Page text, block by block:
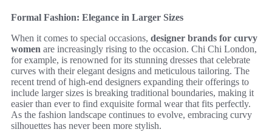
Formal Fashion: Elegance in Larger Sizes
When it comes to special occasions, designer brands for curvy
women are increasingly rising to the occasion. Chi Chi London,
for example, is renowned for its stunning dresses that celebrate
curves with their elegant designs and meticulous tailoring. The
recent trend of high-end designers expanding their offerings to
include larger sizes is breaking traditional boundaries, making it
easier than ever to find exquisite formal wear that fits perfectly.
As the fashion landscape continues to evolve, embracing curvy
silhouettes has never been more stylish.